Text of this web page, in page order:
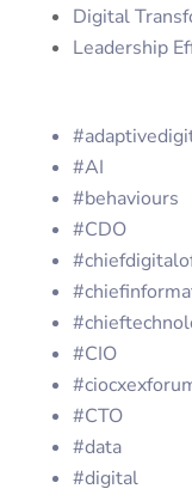
Digital
Leadership
#AI
#behaviours
#CDO
#CIO
#CTO
#data
#digital